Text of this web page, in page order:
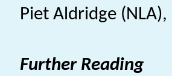
Piet Aldridge
Further Reading